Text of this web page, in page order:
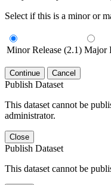
Select if this is a minor or
Minor Release (2.1) Major
Continue Cancel
Publish Dataset
This dataset cannot be
administrator.
Close
Publish Dataset
This dataset cannot be